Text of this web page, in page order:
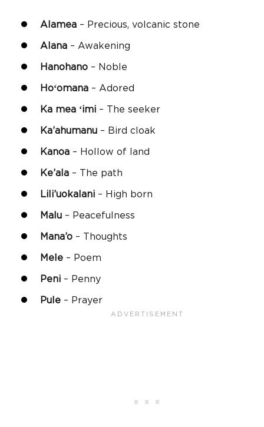
Alamea – Precious, volcanic stone
Alana – Awakening
Hanohano – Noble
Hoʻomana – Adored
Ka mea ʻimi – The seeker
Ka’ahumanu – Bird cloak
Kanoa – Hollow of land
Ke’ala – The path
Lili’uokalani – High born
Malu – Peacefulness
Mana’o – Thoughts
Mele – Poem
Peni – Penny
Pule – Prayer